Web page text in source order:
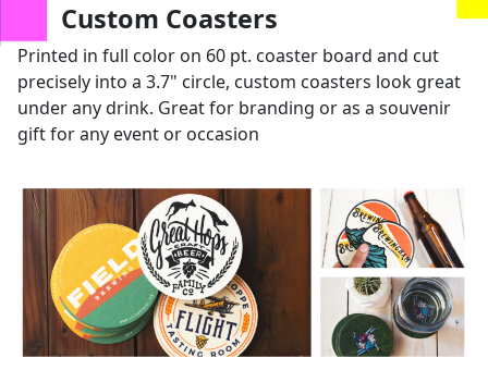
Custom Coasters
Printed in full color on 60 pt. coaster board and cut
precisely into a 3.7" circle, custom coasters look great
under any drink. Great for branding or as a souvenir
gift for any event or occasion